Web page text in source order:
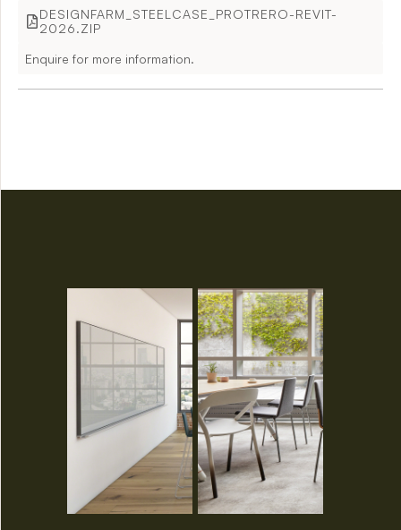
DESIGNFARM_STEELCASE_PROTRERO-REVIT-
2026.ZIP
Enquire for more information.